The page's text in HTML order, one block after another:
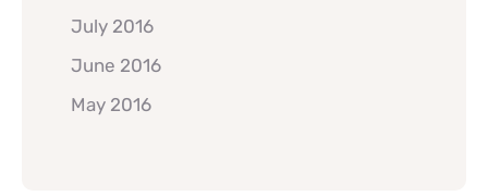
July 2016
June 2016
May 2016